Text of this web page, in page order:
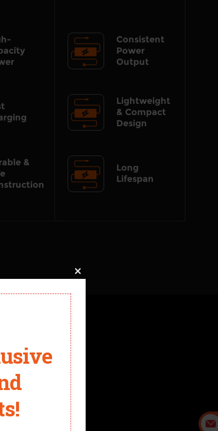
&
Consistent
Power
Output
Lightweight
& Compact
Design
Long
Lifespan
we can design the electric skateboard for you.
Close